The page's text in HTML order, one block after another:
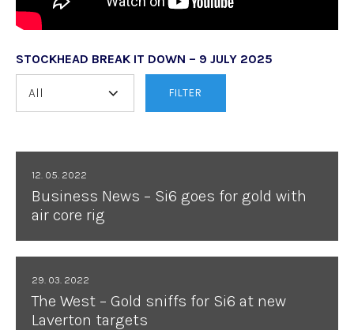
STOCKHEAD BREAK IT DOWN – 9 JULY 2025
FILTER
12. 05. 2022
Business News – Si6 goes for gold with
air core rig
29. 03. 2022
The West – Gold sniffs for Si6 at new
Laverton targets